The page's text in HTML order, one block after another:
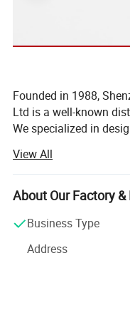
Company
Founded in 1988,
Ltd is a well-known
We specialized in
IGBT, Regulators with
are internationally
NXP, POWER, Toshiba,
Shenzhen Electronic
won many prizes
10 Quality Suppliers,
Point Enterprises,
TV, Audio, Induction
View All
About Our Factory
Business Type
Address